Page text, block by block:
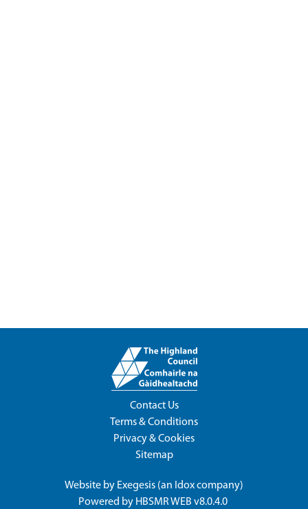
Contact Us
Terms & Conditions
Privacy & Cookies
Sitemap
Website by Exegesis (an Idoxcompany)
Powered by HBSMR WEB v8.0.4.0